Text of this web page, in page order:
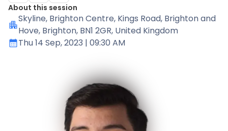
About this session
Skyline, Brighton Centre, Kings Road, Brighton and
Hove, Brighton, BN1 2GR, United Kingdom
Thu 14 Sep, 2023 | 09:30 AM